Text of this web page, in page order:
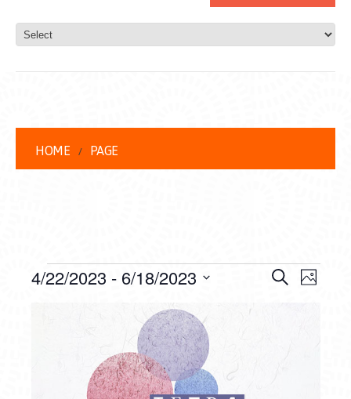
HOME PAGE
EVENTS SearchPhoto
4/22/2023 - 6/18/2023
EVENTS